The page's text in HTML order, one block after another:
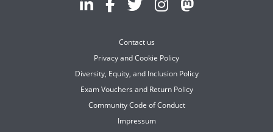
Contact us
Privacy and Cookie Policy
Diversity, Equity, and Inclusion Policy
Exam Vouchers and Return Policy
Community Code of Conduct
Impressum